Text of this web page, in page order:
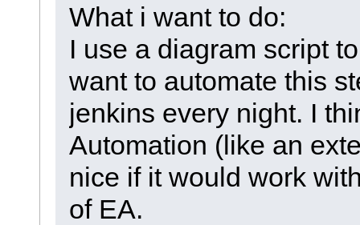
What i want to do:
I use a diagram script
want to automate this
jenkins every night. I
Automation (like an
nice if it would work
of EA.